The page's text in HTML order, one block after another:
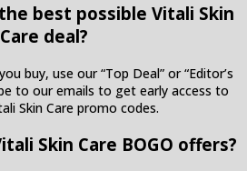
best possible Vitali Skin
Care deal?
buy, use our “Top Deal” or “Editor’s
to our emails to get early access to
Skin Care promo codes.
Skin Care BOGO offers?